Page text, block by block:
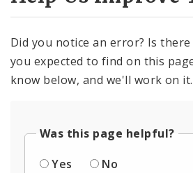
Did you notice an error? Is
you expected to find on this
know below, and we'll work on it.
Was this page helpful?
Yes
No